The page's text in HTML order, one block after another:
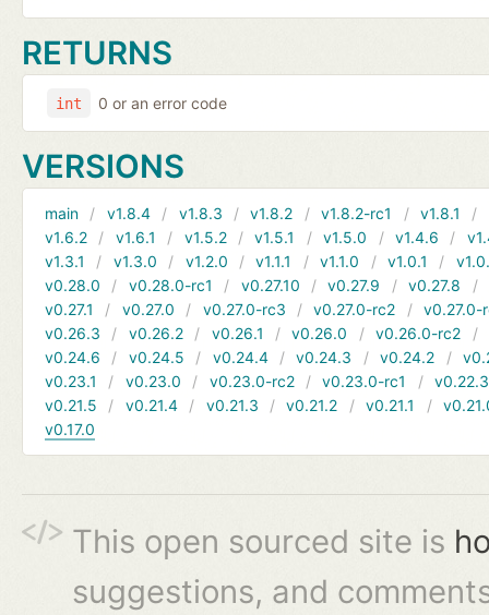
RETURNS
int 0 or an error code
VERSIONS
main v1.8.4 v1.8.3 v1.8.2 v1.8.2-rc1 v1.8.1
v1.6.2
v1.6.1 v1.5.2 v1.5.1 v1.5.0 v1.4.6
v1.3.1
v1.3.0 v1.2.0 v1.1.1 v1.1.0 v1.0.1
v0.28.0
v0.28.0-rc1 v0.27.10 v0.27.9 v0.27.8
v0.27.1
v0.27.0 v0.27.0-rc3 v0.27.0-rc2
v0.27.0-
v0.26.3
v0.26.2 v0.26.1 v0.26.0 v0.26.0-rc2
v0.24.6
v0.24.5 v0.24.4 v0.24.3 v0.24.2
v0.23.1
v0.23.0 v0.23.0-rc2 v0.23.0-rc1
v0.22.3
v0.21.5
v0.21.4 v0.21.3 v0.21.2 v0.21.1
v0.17.0
This open sourced site is
suggestions, and